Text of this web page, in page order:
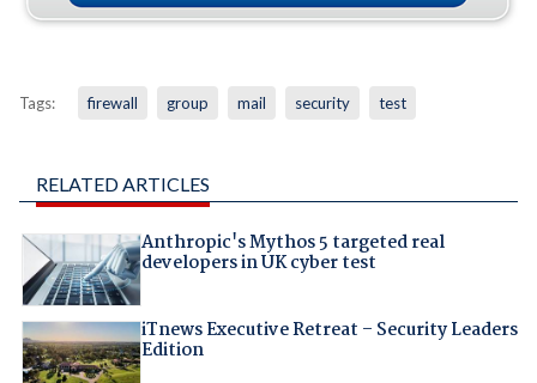
Tags: firewall group mail security test
RELATED ARTICLES
Anthropic's Mythos 5 targeted real
developers in UK cyber test
iTnews Executive Retreat – Security Leaders
Edition